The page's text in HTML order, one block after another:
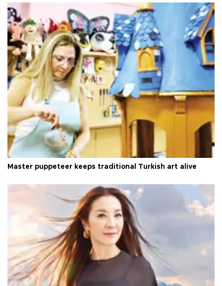
Master puppeteer keeps traditional Turkish art alive